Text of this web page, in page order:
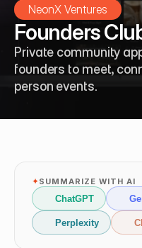
NeonX Ventures
Founders
Private community
founders to meet,
person events.
✦SUMMARIZE WITH AI
ChatGPT
Perplexity